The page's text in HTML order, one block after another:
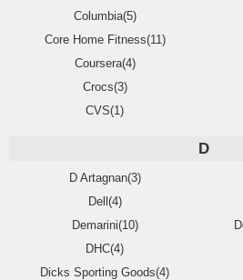
Columbia(5)
Core Home Fitness(11)
Coursera(4)
Crocs(3)
CVS(1)
D
D Artagnan(3)
Dell(4)
Demarini(10)
DHC(4)
Dicks Sporting Goods(4)